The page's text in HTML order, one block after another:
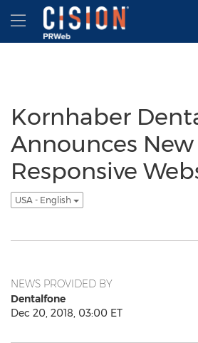
Accessibility Statement
Skip Navigation
Hamburger menu
Kornhaber
Announces
Responsive
USA - English
NEWS PROVIDED BY
Dentalfone
Dec 20, 2018, 03:00 ET